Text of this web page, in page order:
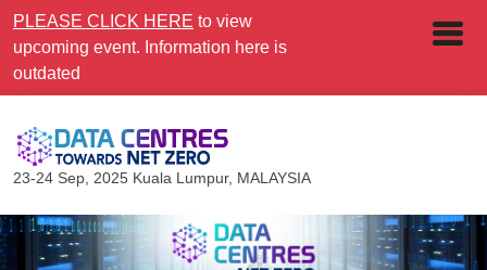
PLEASE CLICK HERE to view
upcoming event. Information here is
outdated
23-24 Sep, 2025 Kuala Lumpur, MALAYSIA